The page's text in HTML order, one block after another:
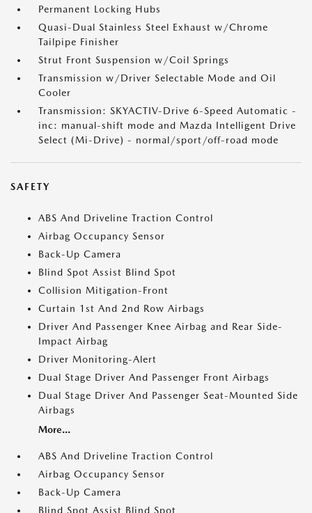
Permanent Locking Hubs
Quasi-Dual Stainless Steel Exhaust w/Chrome
Tailpipe Finisher
Strut Front Suspension w/Coil Springs
Transmission w/Driver Selectable Mode and Oil
Cooler
Transmission: SKYACTIV-Drive 6-Speed Automatic -
inc: manual-shift mode and Mazda Intelligent Drive
Select (Mi-Drive) - normal/sport/off-road mode
SAFETY
ABS And Driveline Traction Control
Airbag Occupancy Sensor
Back-Up Camera
Blind Spot Assist Blind Spot
Collision Mitigation-Front
Curtain 1st And 2nd Row Airbags
Driver And Passenger Knee Airbag and Rear Side-
Impact Airbag
Driver Monitoring-Alert
Dual Stage Driver And Passenger Front Airbags
Dual Stage Driver And Passenger Seat-Mounted Side
Airbags
More...
ABS And Driveline Traction Control
Airbag Occupancy Sensor
Back-Up Camera
Blind Spot Assist Blind Spot